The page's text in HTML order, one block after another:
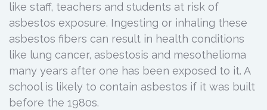
like staff, teachers and students at risk of
asbestos exposure. Ingesting or inhaling these
asbestos fibers can result in health conditions
like lung cancer, asbestosis and mesothelioma
many years after one has been exposed to it. A
school is likely to contain asbestos if it was built
before the 1980s.